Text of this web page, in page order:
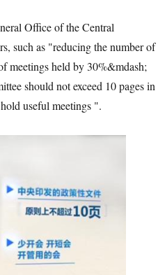
Office of the Central
such as "reducing the number of
meetings held by 30%&mdash;
should not exceed 10 pages in
useful meetings ".